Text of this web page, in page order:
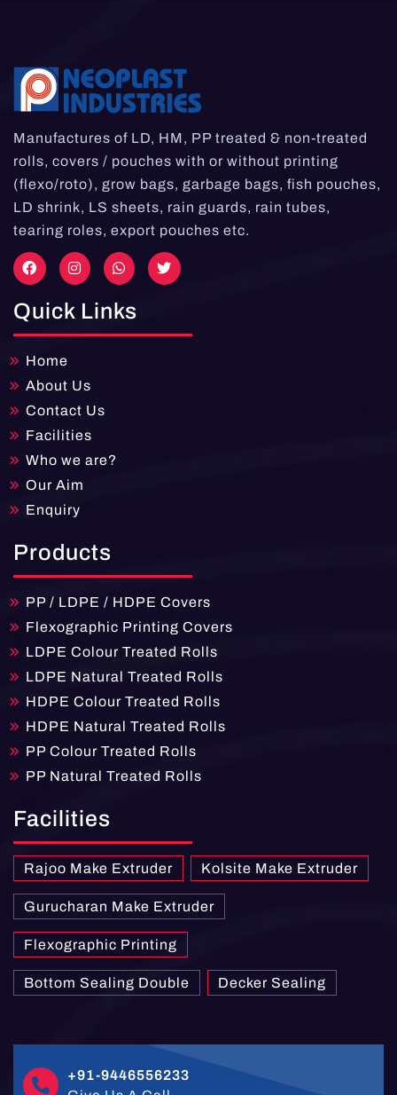
Manufactures of LD, HM, PP treated & non-treated
rolls, covers / pouches with or without printing
(flexo/roto), grow bags, garbage bags, fish pouches,
LD shrink, LS sheets, rain guards, rain tubes,
tearing roles, export pouches etc.
Quick Links
Home
About Us
Contact Us
Facilities
Who we are?
Our Aim
Enquiry
Products
PP / LDPE / HDPE Covers
Flexographic Printing Covers
LDPE Colour Treated Rolls
LDPE Natural Treated Rolls
HDPE Colour Treated Rolls
HDPE Natural Treated Rolls
PP Colour Treated Rolls
PP Natural Treated Rolls
Facilities
Rajoo Make Extruder Kolsite Make Extruder
Gurucharan Make Extruder
Flexographic Printing
Bottom Sealing Double Decker Sealing
+91-9446556233